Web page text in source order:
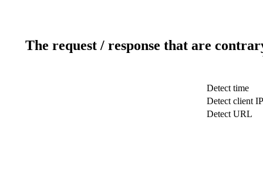
The request / response that are
Detect time
Detect client IP
Detect URL